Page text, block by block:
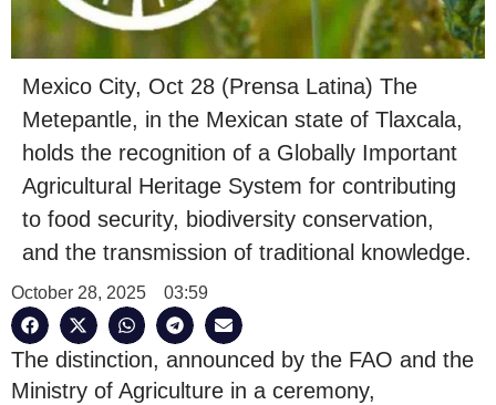
Mexico City, Oct 28 (Prensa Latina) The
Metepantle, in the Mexican state of Tlaxcala,
holds the recognition of a Globally Important
Agricultural Heritage System for contributing
to food security, biodiversity conservation,
and the transmission of traditional knowledge.
October 28, 2025 03:59
The distinction, announced by the FAO and the
Ministry of Agriculture in a ceremony,